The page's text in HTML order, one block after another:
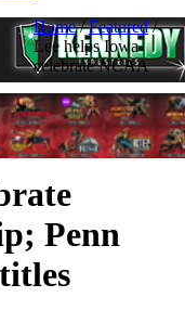
Home/Featured/
Lee helps Iowa
celebrate NCAA
Penn